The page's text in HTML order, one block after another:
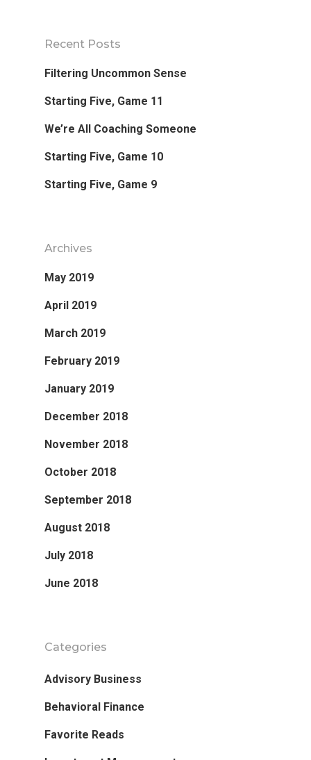
Recent Posts
Filtering Uncommon Sense
Starting Five, Game 11
We’re All Coaching Someone
Starting Five, Game 10
Starting Five, Game 9
Archives
May 2019
April 2019
March 2019
February 2019
January 2019
December 2018
November 2018
October 2018
September 2018
August 2018
July 2018
June 2018
Categories
Advisory Business
Behavioral Finance
Favorite Reads